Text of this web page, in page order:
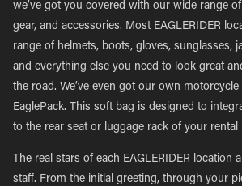
we’ve got you covered with our wide range
gear, and accessories. Most EAGLERIDER
range of helmets, boots, gloves, sunglasses,
and everything else you need to look great
the road. We’ve even got our own motorcycle
EaglePack. This soft bag is designed to
to the rear seat or luggage rack of your rental
The real stars of each EAGLERIDER location
staff. From the initial greeting, through your